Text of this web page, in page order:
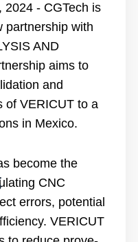
2024 - CGTech is
partnership with
AND
aims to
and
of VERICUT to a
in Mexico.
become the
CNC
errors, potential
VERICUT